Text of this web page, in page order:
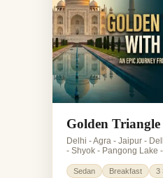
Golden
Delhi - Agra - Jaipur -
- Shyok - Pangong Lake
Sedan Breakfast 3